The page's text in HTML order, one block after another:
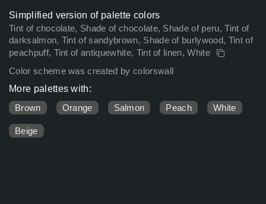
Simplified version of palette colors
Tint of chocolate, Shade of chocolate, Shade of peru, Tint of
darksalmon, Tint of sandybrown, Shade of burlywood, Tint of
peachpuff, Tint of antiquewhite, Tint of linen, White
Color scheme was created by colorswall
More palettes with:
Brown
Orange Salmon Peach White
Beige